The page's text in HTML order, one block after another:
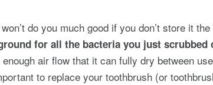
do you much good if you don’t store it
for all the bacteria you just scrubbed
air flow that it can fully dry between
to replace your toothbrush (or